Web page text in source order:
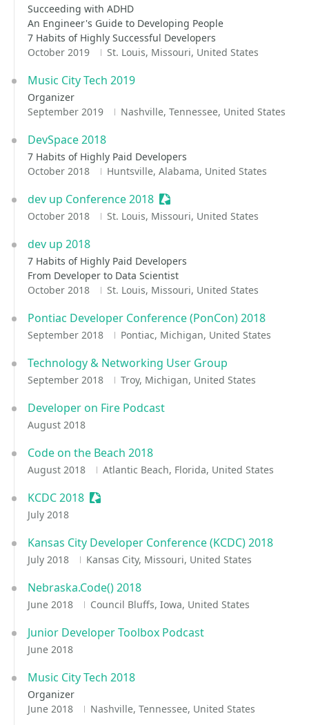
Succeeding with ADHD
An Engineer's Guide to Developing People
7 Habits of Highly Successful Developers
October 2019
St. Louis, Missouri, United States
Music City Tech 2019
Organizer
September 2019
Nashville, Tennessee, United States
DevSpace 2018
7 Habits of Highly Paid Developers
October 2018
Huntsville, Alabama, United States
dev up Conference 2018 Sessionize Event
October 2018 St. Louis, Missouri, United States
dev up 2018
7 Habits of Highly Paid Developers
From Developer to Data Scientist
October 2018
St. Louis, Missouri, United States
Pontiac Developer Conference (PonCon) 2018
September 2018 Pontiac, Michigan, United States
Technology & Networking User Group
September 2018 Troy, Michigan, United States
Developer on Fire Podcast
August 2018
Code on the Beach 2018
August 2018 Atlantic Beach, Florida, United States
KCDC 2018 Sessionize Event
July 2018
Kansas City Developer Conference (KCDC) 2018
July 2018 Kansas City, Missouri, United States
Nebraska.Code() 2018
June 2018 Council Bluffs, Iowa, United States
Junior Developer Toolbox Podcast
June 2018
Music City Tech 2018
Organizer
June 2018
Nashville, Tennessee, United States